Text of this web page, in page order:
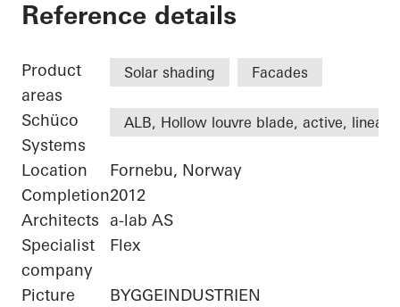
Statoil ASA
Reference details
Product
areas
Solar shading Facades
Schüco
Systems
ALB, Hollow louvre blade, active, linear
Location
Fornebu, Norway
Completion2012
Architects a-lab AS
Specialist
company
Flex
Picture
BYGGEINDUSTRIEN